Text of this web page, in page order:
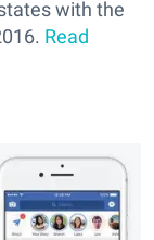
with the
Read